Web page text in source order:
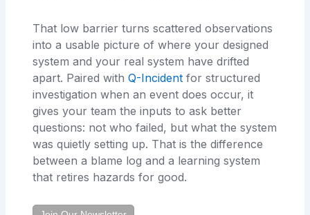
That low barrier turns scattered observations
into a usable picture of where your designed
system and your real system have drifted
apart. Paired withQ-Incident for structured
investigation when an event does occur, it
gives your team the inputs to ask better
questions: not who failed, but what the system
was quietly setting up. That is the difference
between a blame log and a learning system
that retires hazards for good.